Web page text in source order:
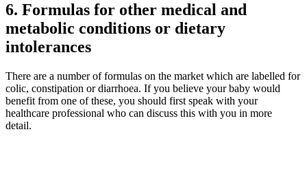
6. Formulas for other medical and
metabolic conditions or dietary
intolerances
There are a number of formulas on the market which are labelled for
colic, constipation or diarrhoea. If you believe your baby would
benefit from one of these, you should first speak with your
healthcare professional who can discuss this with you in more
detail.